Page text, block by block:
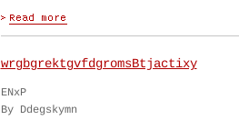
wrgbgrektgvfdgromsBtjactixy
ENxP
By Ddegskymn